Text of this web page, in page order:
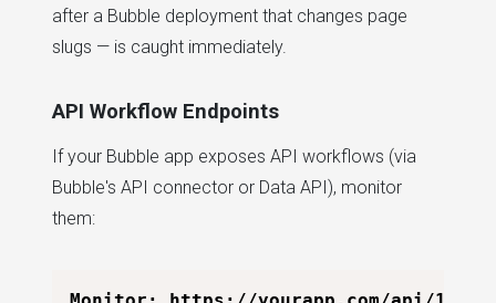
after a Bubble deployment that changes page
slugs — is caught immediately.
API Workflow Endpoints
If your Bubble app exposes API workflows (via
Bubble's API connector or Data API), monitor
them: